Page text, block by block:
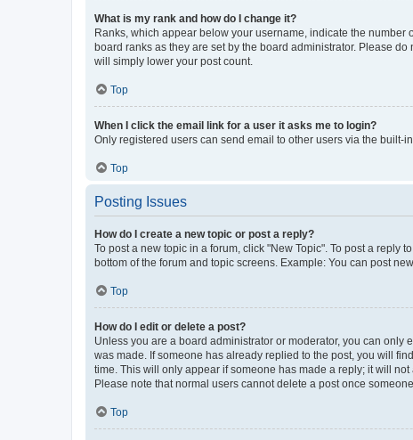
What is my rank and how do I change it?
Ranks, which appear below your username, indicate the
board ranks as they are set by the board administrator. Please
will simply lower your post count.
Top
When I click the email link for a user it asks me to login?
Only registered users can send email to other users via the built-
Top
Posting Issues
How do I create a new topic or post a reply?
To post a new topic in a forum, click "New Topic". To post a reply
bottom of the forum and topic screens. Example: You can post
Top
How do I edit or delete a post?
Unless you are a board administrator or moderator, you can only
was made. If someone has already replied to the post, you will
time. This will only appear if someone has made a reply; it will
Please note that normal users cannot delete a post once
Top